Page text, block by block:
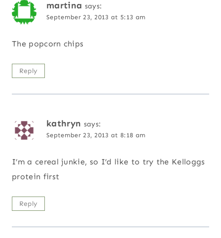
martina says:
September 23, 2013 at 5:13 am
The popcorn chips
Reply
kathryn says:
September 23, 2013 at 8:18 am
I’m a cereal junkie, so I’d like to try the Kelloggs
protein first
Reply